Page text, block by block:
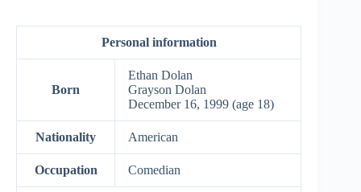
Personal information
Born
Ethan Dolan
Grayson Dolan
December 16, 1999 (age 18)
Nationality American
Occupation Comedian